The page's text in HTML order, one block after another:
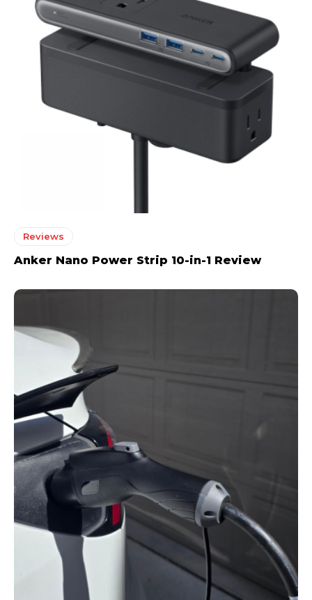
Reviews
Anker Nano Power Strip 10-in-1 Review